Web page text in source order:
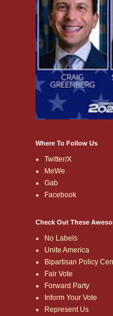
Where To Follow Us
Twitter/X
MeWe
Gab
Facebook
Check Out These
No Labels
Unite America
Bipartisan Policy
Fair Vote
Forward Party
Inform Your Vote
Represent Us